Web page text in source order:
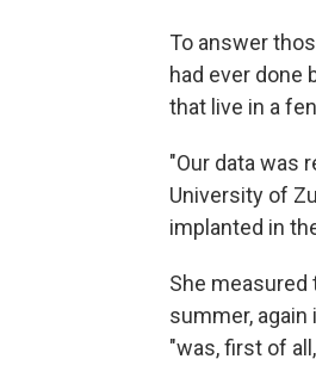
To answer
had ever done
that live in a
"Our data was
University of
implanted in
She
summer, again
"was, first of